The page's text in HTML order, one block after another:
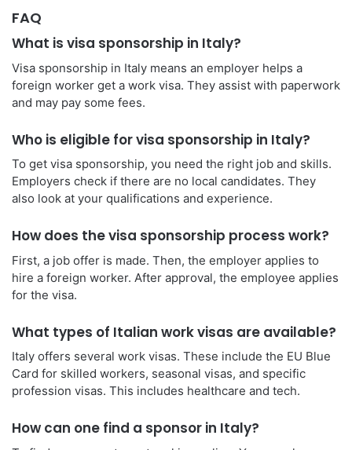
FAQ
What is visa sponsorship in Italy?
Visa sponsorship in Italy means an employer helps a
foreign worker get a work visa. They assist with paperwork
and may pay some fees.
Who is eligible for visa sponsorship in Italy?
To get visa sponsorship, you need the right job and skills.
Employers check if there are no local candidates. They
also look at your qualifications and experience.
How does the visa sponsorship process work?
First, a job offer is made. Then, the employer applies to
hire a foreign worker. After approval, the employee applies
for the visa.
What types of Italian work visas are available?
Italy offers several work visas. These include the EU Blue
Card for skilled workers, seasonal visas, and specific
profession visas. This includes healthcare and tech.
How can one find a sponsor in Italy?